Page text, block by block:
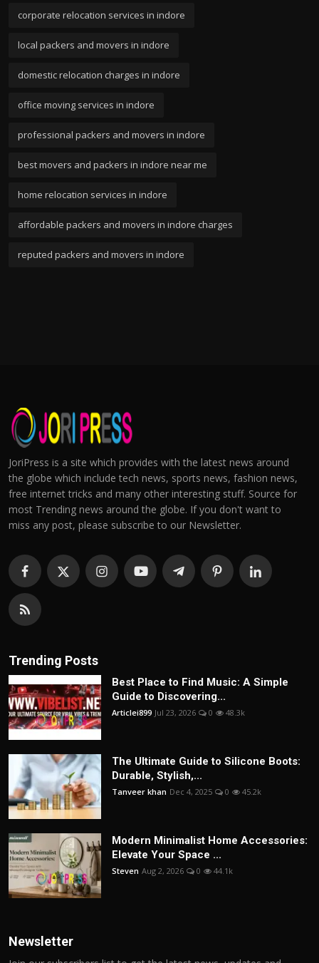
corporate relocation services in indore
local packers and movers in indore
domestic relocation charges in indore
office moving services in indore
professional packers and movers in indore
best movers and packers in indore near me
home relocation services in indore
affordable packers and movers in indore charges
reputed packers and movers in indore
JoriPress is a site which provides with the latest news around
the globe which include tech news, sports news, fashion news,
free internet tricks and many other interesting stuff. Source for
most Trending news around the globe. If you don't want to
miss any post, please subscribe to our Newsletter.
Trending Posts
Best Place to Find Music: A Simple
Guide to Discovering...
Articlei899 Jul 23, 2026 0 48.3k
The Ultimate Guide to Silicone Boots:
Durable, Stylish,...
Tanveer khan Dec 4, 2025 0 45.2k
Modern Minimalist Home Accessories:
Elevate Your Space ...
Steven Aug 2, 2026 0 44.1k
Newsletter